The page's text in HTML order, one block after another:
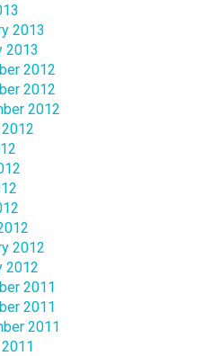
2013
2013
2012
2012
2012
2012
2012
2011
2011
2011